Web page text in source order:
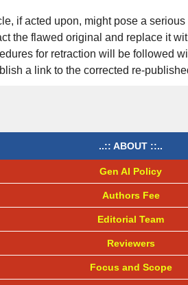
if acted upon, might pose a
the flawed original and replace it
for retraction will be followed
a link to the corrected re-
..:: ABOUT ::..
Gen AI Policy
Authors Fee
Editorial Team
Reviewers
Focus and Scope